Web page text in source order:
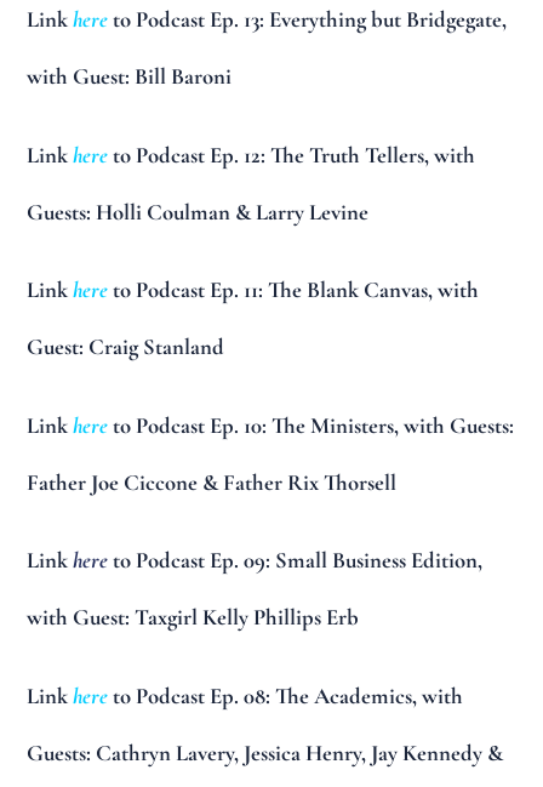
Linkhereto Podcast Ep. 13: Everything but Bridgegate,
with Guest: Bill Baroni
Linkhereto Podcast Ep. 12: The Truth Tellers, with
Guests: Holli Coulman & Larry Levine
Linkhereto Podcast Ep. 11: The Blank Canvas, with
Guest: Craig Stanland
Linkhereto Podcast Ep. 10: The Ministers, with Guests:
Father Joe Ciccone & Father Rix Thorsell
Linkhereto Podcast Ep. 09: Small Business Edition,
with Guest: Taxgirl Kelly Phillips Erb
Linkhereto Podcast Ep. 08: The Academics, with
Guests: Cathryn Lavery, Jessica Henry, Jay Kennedy &